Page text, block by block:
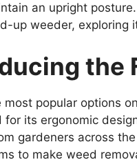
an upright
up weeder, exploring
the
most popular options
for its ergonomic
gardeners across
to make weed